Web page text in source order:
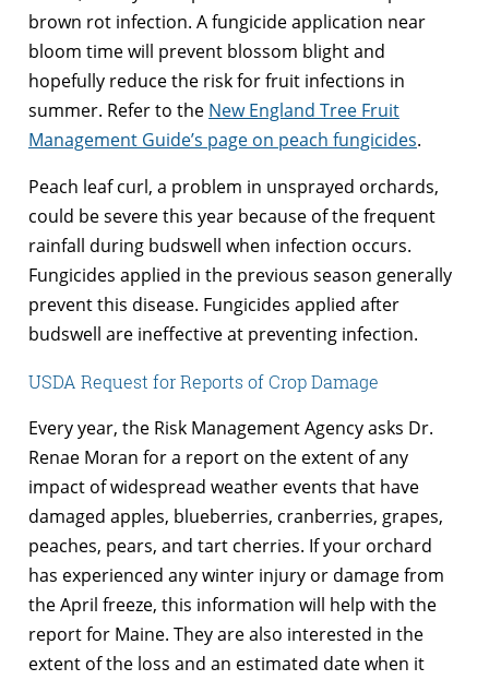
brown rot infection. A fungicide application near
bloom time will prevent blossom blight and
hopefully reduce the risk for fruit infections in
summer. Refer to the New England Tree Fruit
Management Guide’s page on peach fungicides.
Peach leaf curl, a problem in unsprayed orchards,
could be severe this year because of the frequent
rainfall during budswell when infection occurs.
Fungicides applied in the previous season generally
prevent this disease. Fungicides applied after
budswell are ineffective at preventing infection.
USDA Request for Reports of Crop Damage
Every year, the Risk Management Agency asks Dr.
Renae Moran for a report on the extent of any
impact of widespread weather events that have
damaged apples, blueberries, cranberries, grapes,
peaches, pears, and tart cherries. If your orchard
has experienced any winter injury or damage from
the April freeze, this information will help with the
report for Maine. They are also interested in the
extent of the loss and an estimated date when it